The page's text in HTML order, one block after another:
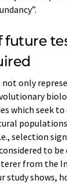
future
only
which seek
selection
to be
from the
study shows,